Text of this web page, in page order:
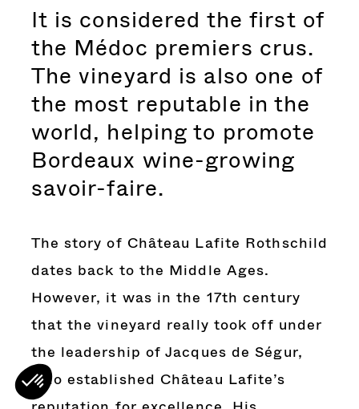
It is considered the first of
the Médoc premiers crus.
The vineyard is also one of
the most reputable in the
world, helping to promote
Bordeaux wine-growing
savoir-faire.
The story of Château Lafite Rothschild
dates back to the Middle Ages.
However, it was in the 17th century
that the vineyard really took off under
the leadership of Jacques de Ségur,
who established Château Lafite’s